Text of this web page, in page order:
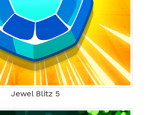
Jewel Blitz 5